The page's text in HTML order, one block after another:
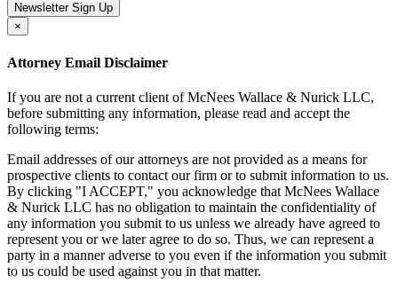
Newsletter Sign Up
×
Attorney Email Disclaimer
If you are not a current client of McNees Wallace & Nurick LLC,
before submitting any information, please read and accept the
following terms:
Email addresses of our attorneys are not provided as a means for
prospective clients to contact our firm or to submit information to us.
By clicking "I ACCEPT," you acknowledge that McNees Wallace
& Nurick LLC has no obligation to maintain the confidentiality of
any information you submit to us unless we already have agreed to
represent you or we later agree to do so. Thus, we can represent a
party in a manner adverse to you even if the information you submit
to us could be used against you in that matter.